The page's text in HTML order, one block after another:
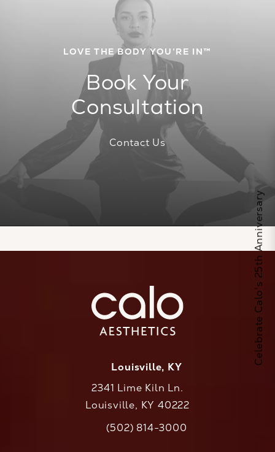
LOVE THE BODY YOU’RE IN™
Book Your
Consultation
Contact Us
Louisville, KY
2341 Lime Kiln Ln.
Louisville, KY 40222
Call CaloAesthetics on the phone at
(502) 814-3000
Celebrate Calo's 25th Anniversary